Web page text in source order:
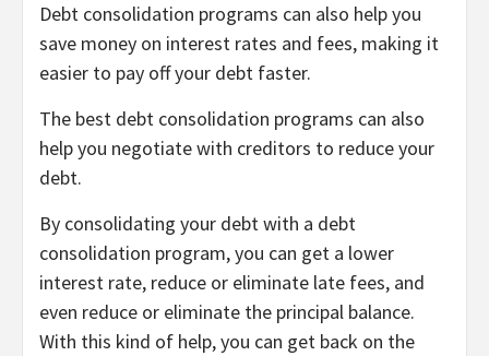
Debt consolidation programs can also help you
save money on interest rates and fees, making it
easier to pay off your debt faster.
The best debt consolidation programs can also
help you negotiate with creditors to reduce your
debt.
By consolidating your debt with a debt
consolidation program, you can get a lower
interest rate, reduce or eliminate late fees, and
even reduce or eliminate the principal balance.
With this kind of help, you can get back on the